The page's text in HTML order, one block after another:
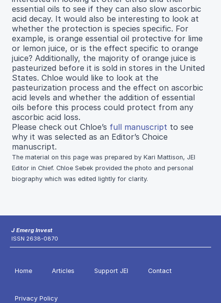
essential oils to see if they can also slow ascorbic
acid decay. It would also be interesting to look at
whether the protection is species specific. For
example, is orange essential oil protective for lime
or lemon juice, or is the effect specific to orange
juice? Additionally, the majority of orange juice is
pasteurized before it is sold in stores in the United
States. Chloe would like to look at the
pasteurization process and the effect on ascorbic
acid levels and whether the addition of essential
oils before this process could protect from any
ascorbic acid loss.
Please check out Chloe’s full manuscript to see
why it was selected as an Editor’s Choice
manuscript.
The material on this page was prepared by Kari Mattison, JEI
Editor in Chief. Chloe Sebek provided the photo and personal
biography which was edited lightly for clarity.
J Emerg Invest
ISSN 2638-0870
Home Articles Support JEI Contact
Privacy Policy